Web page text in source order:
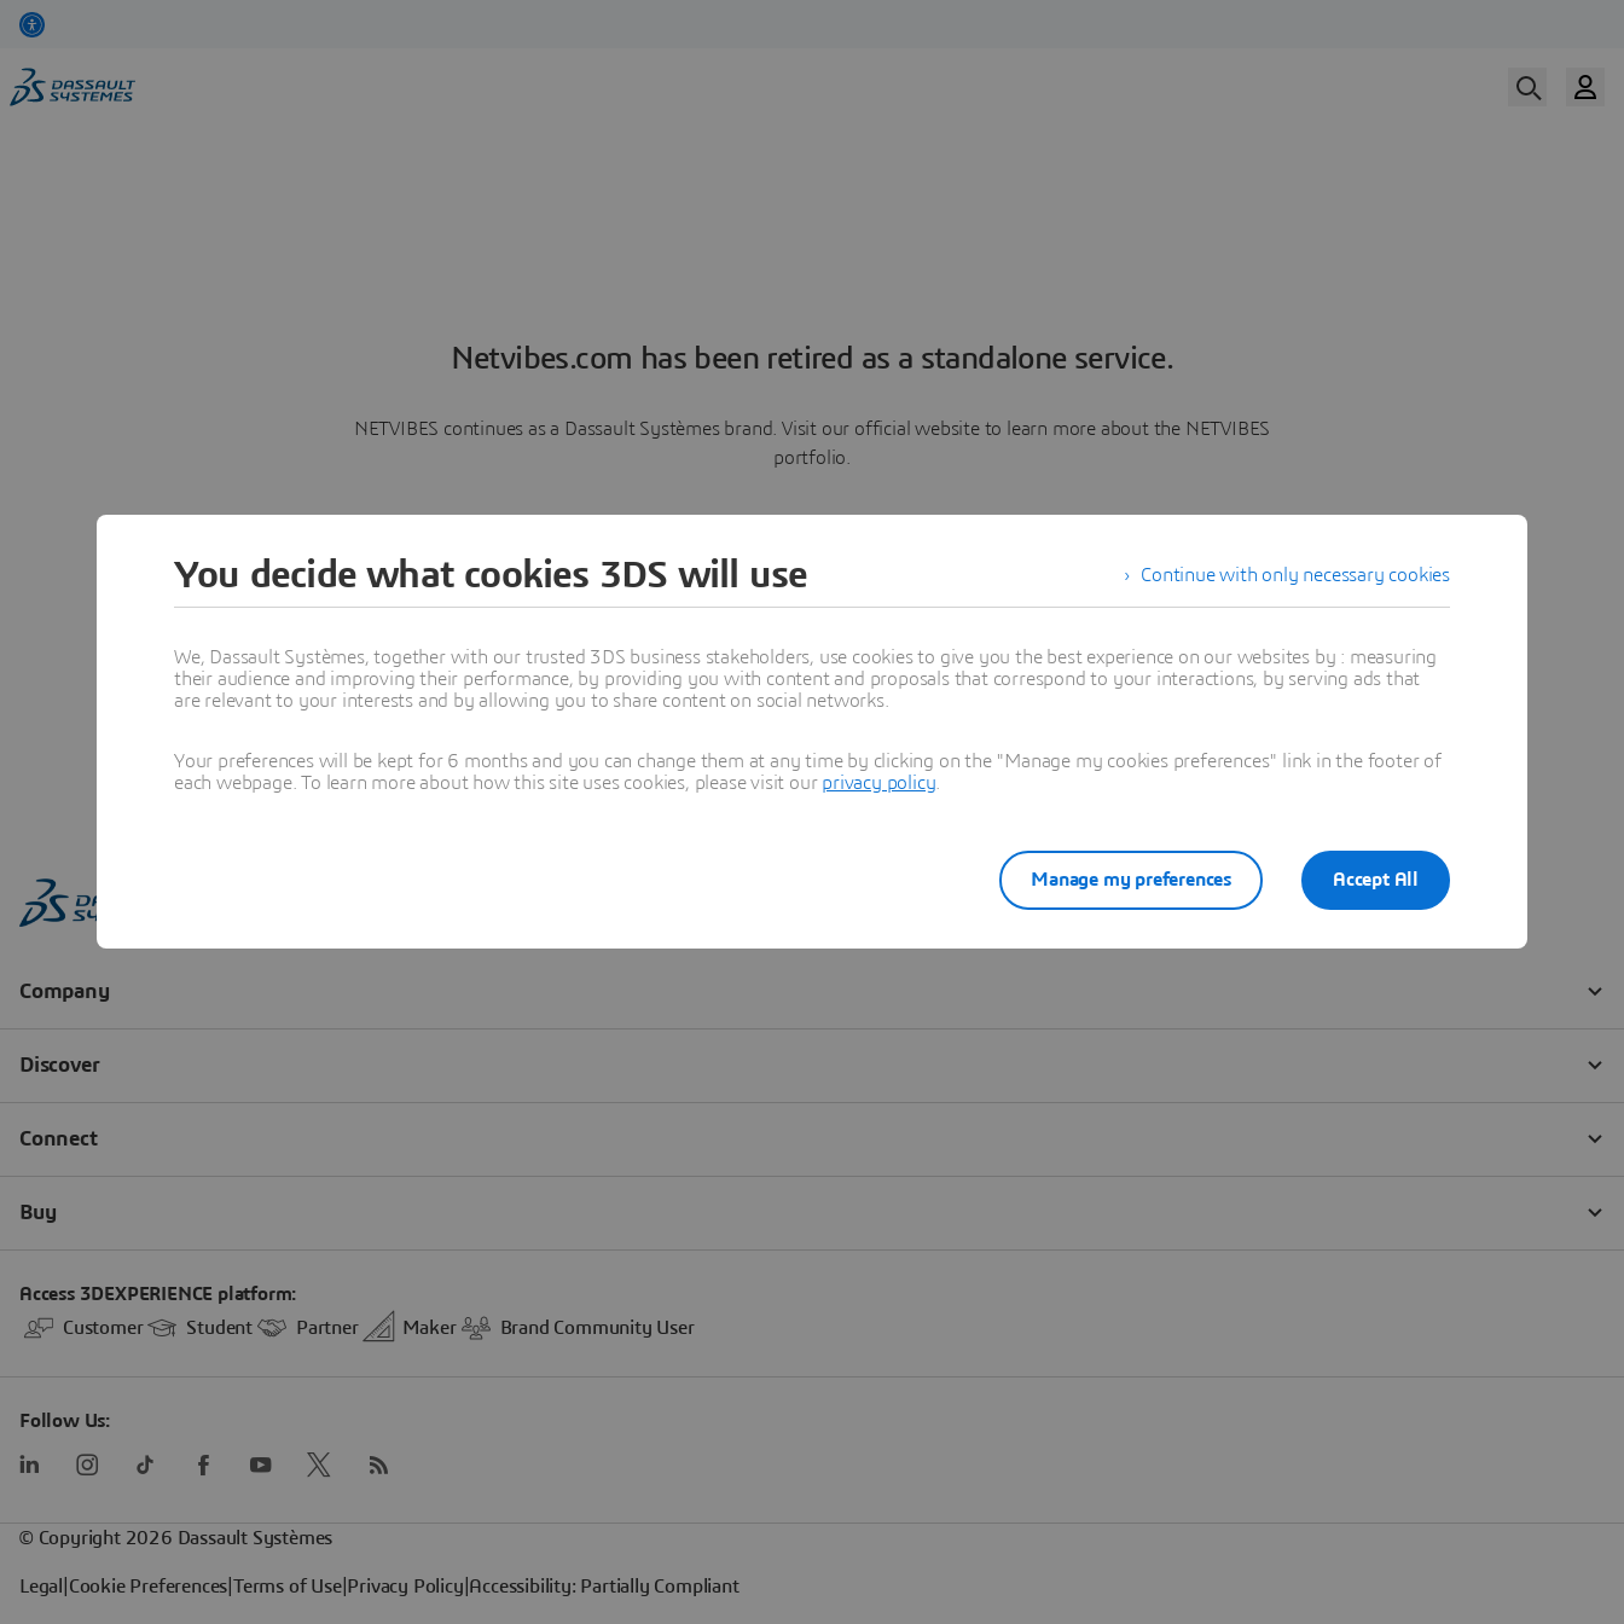
Netvibes.com has been retired as a standalone service.
NETVIBES continues as a Dassault Systèmes brand. Visit our official website to learn more about the NETVIBES
portfolio.
Learn more
Continue with only necessary cookies
You decide what cookies 3DS will use
We, Dassault Systèmes, together with our trusted 3DS business stakeholders, use cookies to give you the best experience on our websites by : measuring
their audience and improving their performance, by providing you with content and proposals that correspond to your interactions, by serving ads that
are relevant to your interests and by allowing you to share content on social networks.
Your preferences will be kept for 6 months and you can change them at any time by clicking on the "Manage my cookies preferences" link in the footer of
each webpage. To learn more about how this site uses cookies, please visit our privacy policy
Accept All
Manage my preferences